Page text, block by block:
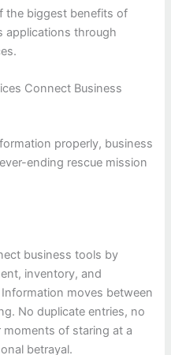
the biggest benefits of
applications through
Connect Business
properly, business
ending rescue mission
business tools by
inventory, and
moves between
No duplicate entries, no
of staring at a
betrayal.